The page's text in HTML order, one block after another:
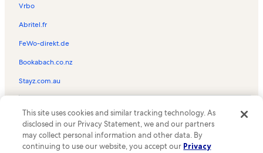
Vrbo
Abritel.fr
FeWo-direkt.de
Bookabach.co.nz
Stayz.com.au
the Vrbo logo are trademarks or registered trademarks of
HomeAway.com, Inc.
This site uses cookies and similar tracking technology. As
disclosed in our Privacy Statement, we and our partners
may collect personal information and other data. By
continuing to use our website, you accept our Privacy